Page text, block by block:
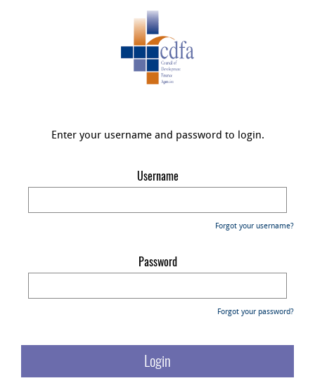
Enter your username and password to login.
Username
Forgot your username?
Password
Forgot your password?